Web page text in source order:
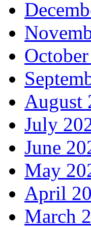
August
July
June
May
April
March